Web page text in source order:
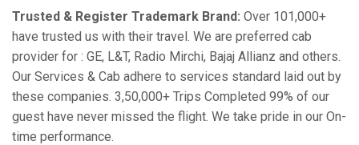
Trusted & Register Trademark Brand: Over 101,000+
have trusted us with their travel. We are preferred cab
provider for : GE, L&T, Radio Mirchi, Bajaj Allianz and others.
Our Services & Cab adhere to services standard laid out by
these companies. 3,50,000+ Trips Completed 99% of our
guest have never missed the flight. We take pride in our On-
time performance.